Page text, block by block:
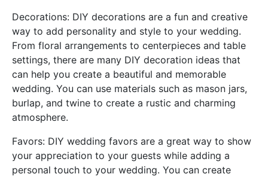
Decorations: DIY decorations are a fun and creative
way to add personality and style to your wedding.
From floral arrangements to centerpieces and table
settings, there are many DIY decoration ideas that
can help you create a beautiful and memorable
wedding. You can use materials such as mason jars,
burlap, and twine to create a rustic and charming
atmosphere.
Favors: DIY wedding favors are a great way to show
your appreciation to your guests while adding a
personal touch to your wedding. You can create